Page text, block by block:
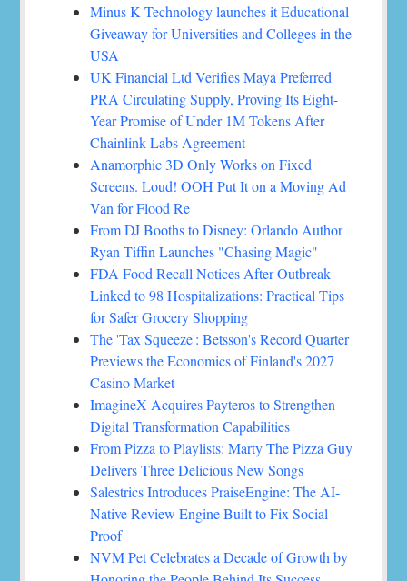
Minus K Technology launches it Educational
Giveaway for Universities and Colleges in the
USA
UK Financial Ltd Verifies Maya Preferred
PRA Circulating Supply, Proving Its Eight-
Year Promise of Under 1M Tokens After
Chainlink Labs Agreement
Anamorphic 3D Only Works on Fixed
Screens. Loud! OOH Put It on a Moving Ad
Van for Flood Re
From DJ Booths to Disney: Orlando Author
Ryan Tiffin Launches "Chasing Magic"
FDA Food Recall Notices After Outbreak
Linked to 98 Hospitalizations: Practical Tips
for Safer Grocery Shopping
The 'Tax Squeeze': Betsson's Record Quarter
Previews the Economics of Finland's 2027
Casino Market
ImagineX Acquires Payteros to Strengthen
Digital Transformation Capabilities
From Pizza to Playlists: Marty The Pizza Guy
Delivers Three Delicious New Songs
Salestrics Introduces PraiseEngine: The AI-
Native Review Engine Built to Fix Social
Proof
NVM Pet Celebrates a Decade of Growth by